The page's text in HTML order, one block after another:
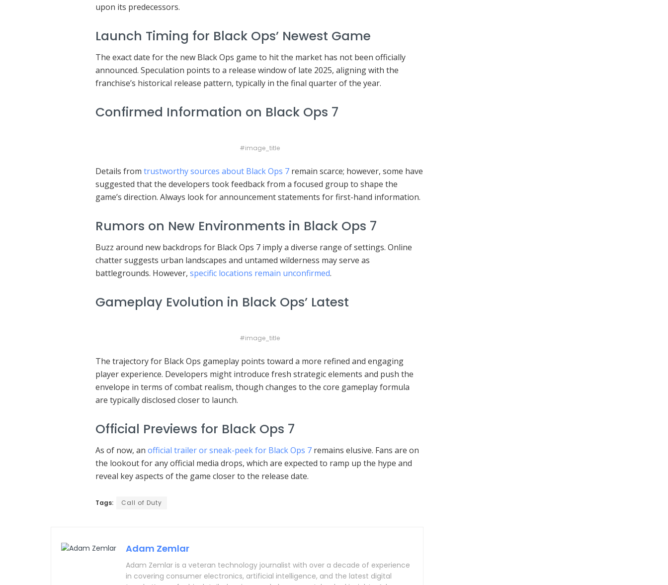
upon its predecessors.
Launch Timing for Black Ops’ Newest Game
The exact date for the new Black Ops game to hit the market has not been officially
announced. Speculation points to a release window of late 2025, aligning with the
franchise’s historical release pattern, typically in the final quarter of the year.
Confirmed Information on Black Ops 7
#image_title
Details from trustworthy sources about Black Ops 7 remain scarce; however, some have
suggested that the developers took feedback from a focused group to shape the
game’s direction. Always look for announcement statements for first-hand information.
Rumors on New Environments in Black Ops 7
Buzz around new backdrops for Black Ops 7 imply a diverse range of settings. Online
chatter suggests urban landscapes and untamed wilderness may serve as
battlegrounds. However, specific locations remain unconfirmed.
Gameplay Evolution in Black Ops’ Latest
#image_title
The trajectory for Black Ops gameplay points toward a more refined and engaging
player experience. Developers might introduce fresh strategic elements and push the
envelope in terms of combat realism, though changes to the core gameplay formula
are typically disclosed closer to launch.
Official Previews for Black Ops 7
As of now, an official trailer or sneak-peek for Black Ops 7 remains elusive. Fans are on
the lookout for any official media drops, which are expected to ramp up the hype and
reveal key aspects of the game closer to the release date.
Tags: Call of Duty
Adam Zemlar
Adam Zemlar is a veteran technology journalist with over a decade of experience
in covering consumer electronics, artificial intelligence, and the latest digital